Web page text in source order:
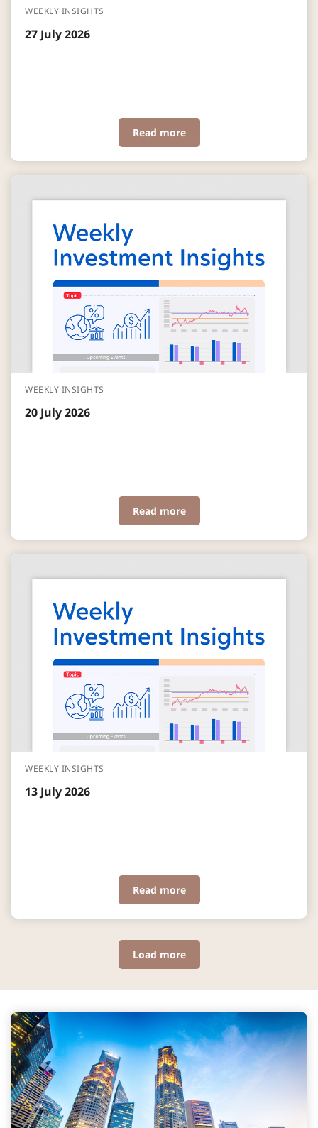
WEEKLY INSIGHTS
27 July 2026
Read more
WEEKLY INSIGHTS
20 July 2026
Read more
WEEKLY INSIGHTS
13 July 2026
Read more
Load more